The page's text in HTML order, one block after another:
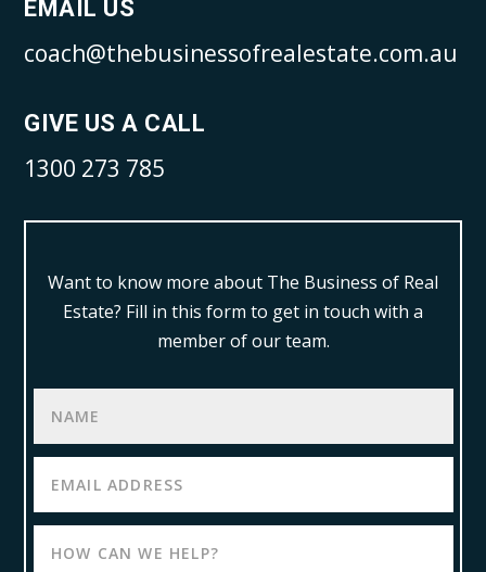
EMAIL US
coach@thebusinessofrealestate.com.au
GIVE US A CALL
1300 273 785
Want to know more about The Business of Real
Estate? Fill in this form to get in touch with a
member of our team.